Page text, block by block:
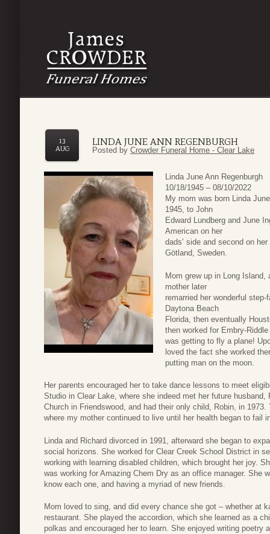
LINDA JUNE ANN REGENBURGH
13
AUG
Posted by Crowder Funeral Home - Clear Lake
Linda June Ann Regenburgh
10/18/1945 – 08/10/2022
My mom was born Linda
1945, to John
Edward Lundberg and June
American on her
dads’ side and second on
Götland, Sweden.
Mom grew up in Long
mother later
remarried her wonderful
Daytona Beach
Florida, then eventually
then worked for Embry-
was getting to fly a plane!
loved the fact she worked
putting man on the moon.
Her parents encouraged her to take dance lessons to meet
Studio in Clear Lake, where she indeed met her future
Church in Friendswood, and had their only child, Robin, in
where my mother continued to live until her health began to fail
Linda and Richard divorced in 1991, afterward she began to
social horizons. She worked for Clear Creek School District in
working with learning disabled children, which brought her joy.
was working for Amazing Chem Dry as an office manager. She
know each one, and having a myriad of new friends.
Mom loved to sing, and did every chance she got – whether at
restaurant. She played the accordion, which she learned as a
polkas and encouraged her to learn. She enjoyed writing